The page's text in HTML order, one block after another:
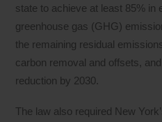
state to achieve at least 85% in
greenhouse gas (GHG)
the remaining residual
carbon removal and offsets,
reduction by 2030.
The law also required New